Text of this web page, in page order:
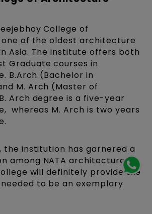
College of
of the oldest architecture
Asia. The institute offers both
Graduate courses in
B.Arch (Bachelor in
M. Arch (Master of
Arch degree is a five-year
whereas M. Arch is two years
the institution has garnered a
among NATA architecture
will definitely provide the
to be an exemplary